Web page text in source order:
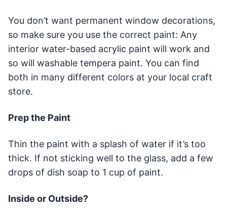
You don’t want permanent window decorations,
so make sure you use the correct paint: Any
interior water-based acrylic paint will work and
so will washable tempera paint. You can find
both in many different colors at your local craft
store.
Prep the Paint
Thin the paint with a splash of water if it’s too
thick. If not sticking well to the glass, add a few
drops of dish soap to 1 cup of paint.
Inside or Outside?